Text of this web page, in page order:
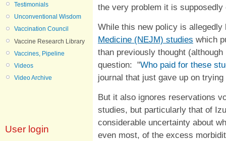
Testimonials
Unconventional Wisdom
Vaccination Council
Vaccine Research Library
Vaccines, Pipeline
Videos
Video Archive
User login
the very problem it is supposedly
While this new policy is
Medicine (NEJM) studies which
than previously thought
question: "Who paid for these
journal that just gave up on
But it also ignores reservations
studies, but particularly that of
considerable uncertainty about
even most, of the excess